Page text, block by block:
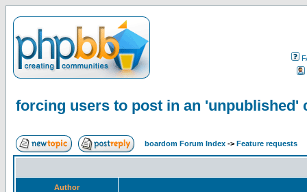
forcing users to post in an 'unpublished'
boardom Forum Index -> Feature requests
Author